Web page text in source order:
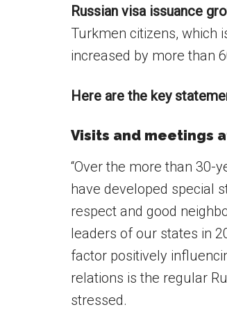
Russian visa issuance
Turkmen citizens, which
increased by more than
Here are the key
Visits and meetings
“Over the more than 30-
have developed special
respect and good
leaders of our states in
factor positively
relations is the regular
stressed.